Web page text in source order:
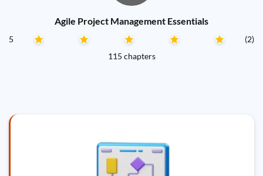
Agile Project Management Essentials
5
(2)
115 chapters